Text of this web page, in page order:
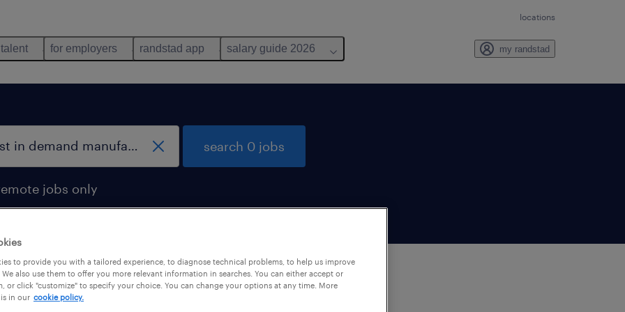
locations
for employers randstad app salary guide 2026 my randstad
jobs only
search 0 jobs
to provide you with a tailored experience, to diagnose technical problems, to help us improve
also use them to offer you more relevant information in searches. You can either accept or
or click "customize" to specify your choice. You can change your options at any time. More
in our cookie policy.